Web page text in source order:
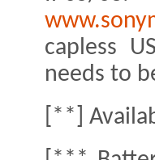
capless
needs to
[**]